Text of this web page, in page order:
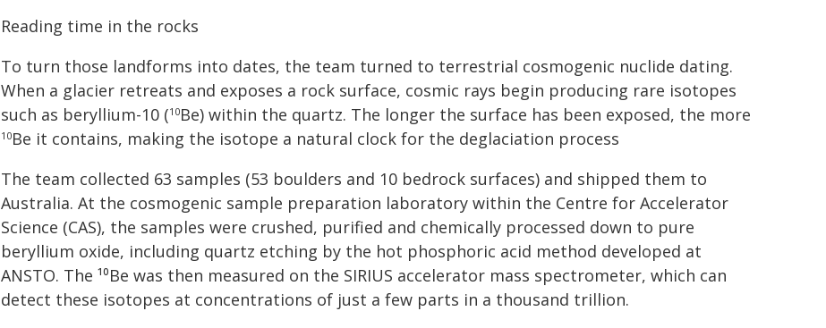
Reading time in the rocks
To turn those landforms into dates, the team turned to terrestrial cosmogenic nuclide dating.
When a glacier retreats and exposes a rock surface, cosmic rays begin producing rare isotopes
such as beryllium-10 (10Be) within the quartz. The longer the surface has been exposed, the more
10Be it contains, making the isotope a natural clock for the deglaciation process
The team collected 63 samples (53 boulders and 10 bedrock surfaces) and shipped them to
Australia. At the cosmogenic sample preparation laboratory within the Centre for Accelerator
Science (CAS), the samples were crushed, purified and chemically processed down to pure
beryllium oxide, including quartz etching by the hot phosphoric acid method developed at
ANSTO. The ¹⁰Be was then measured on the SIRIUS accelerator mass spectrometer, which can
detect these isotopes at concentrations of just a few parts in a thousand trillion.